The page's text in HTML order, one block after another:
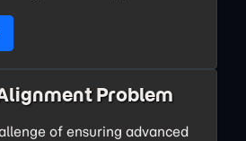
Problem
of ensuring advanced